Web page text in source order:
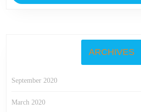
ARCHIVES
September 2020
March 2020